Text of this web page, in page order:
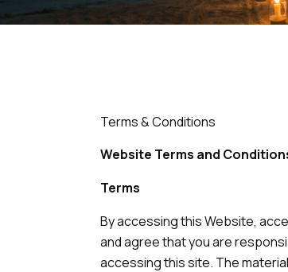
Terms & Conditions
Website Terms and
Terms
By accessing this Website,
and agree that you are
accessing this site. The